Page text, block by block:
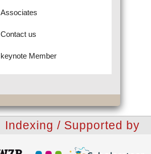
Associates
Contact us
keynote Member
Indexing / Supported by